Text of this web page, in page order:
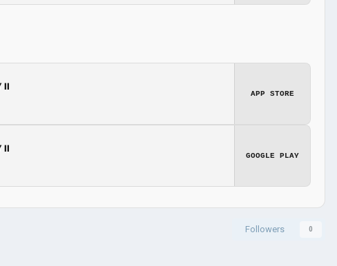
II
APP STORE
II
GOOGLE PLAY
Followers 0